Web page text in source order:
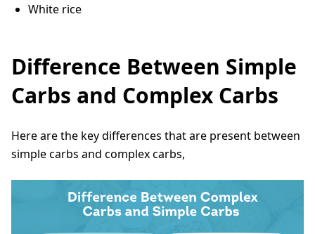
White rice
Difference Between Simple
Carbs and Complex Carbs
Here are the key differences that are present between
simple carbs and complex carbs,